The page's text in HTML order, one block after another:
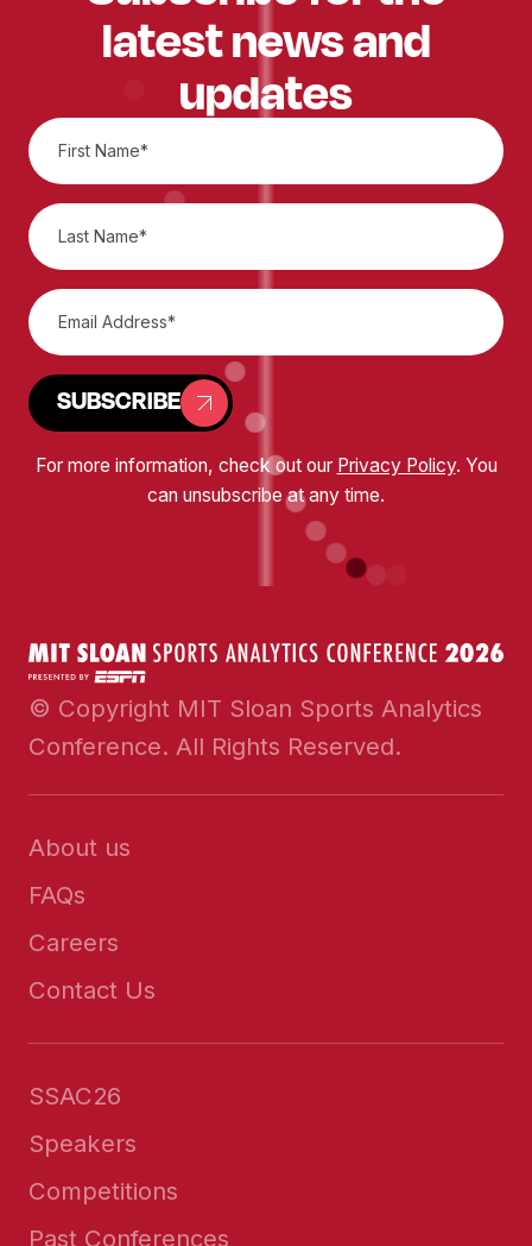
latest news and
updates
SUBSCRIBE
For more information, check out our Privacy Policy. You
can unsubscribe at any time.
© Copyright MIT Sloan Sports Analytics
Conference. All Rights Reserved.
About us
FAQs
Careers
Contact Us
SSAC26
Speakers
Competitions
Past Conferences